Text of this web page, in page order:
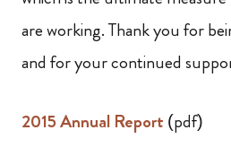
are working. Thank you for
and for your continued
2015 Annual Report (pdf)